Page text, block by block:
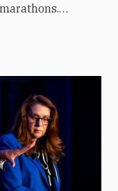
audiobooks.
highly
of shrinking
are often
resources,
explored
these